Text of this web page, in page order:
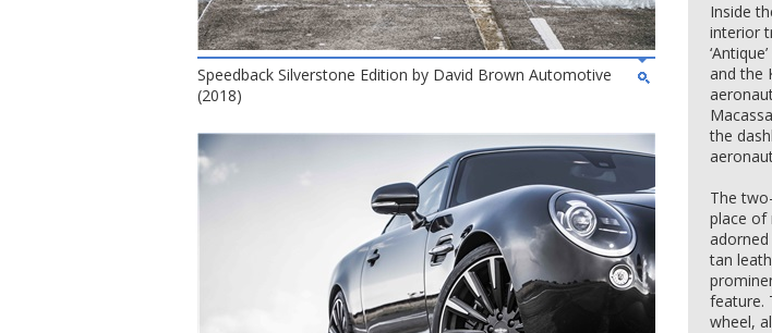
Speedback Silverstone Edition by David Brown Automotive
(2018)
Inside
interior
and the
the
The
place of
tan
feature.
wheel,